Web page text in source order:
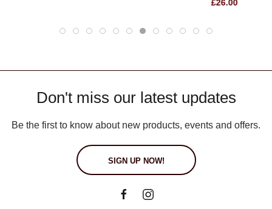
£26.00
Don't miss our latest updates
Be the first to know about new products, events and offers.
SIGN UP NOW!